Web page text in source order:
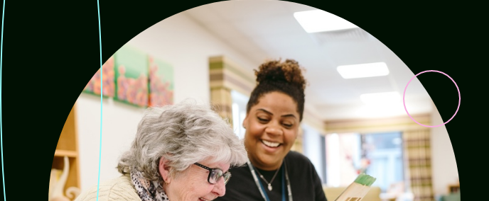
Request a repair
Report anti-social
behaviour (ASB)